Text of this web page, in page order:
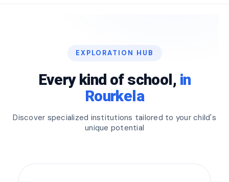
EXPLORATION HUB
Every kind of school, in
Rourkela
Discover specialized institutions tailored to your child's
unique potential